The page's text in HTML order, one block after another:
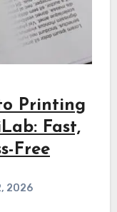
Printing
Fast,
Free
2026